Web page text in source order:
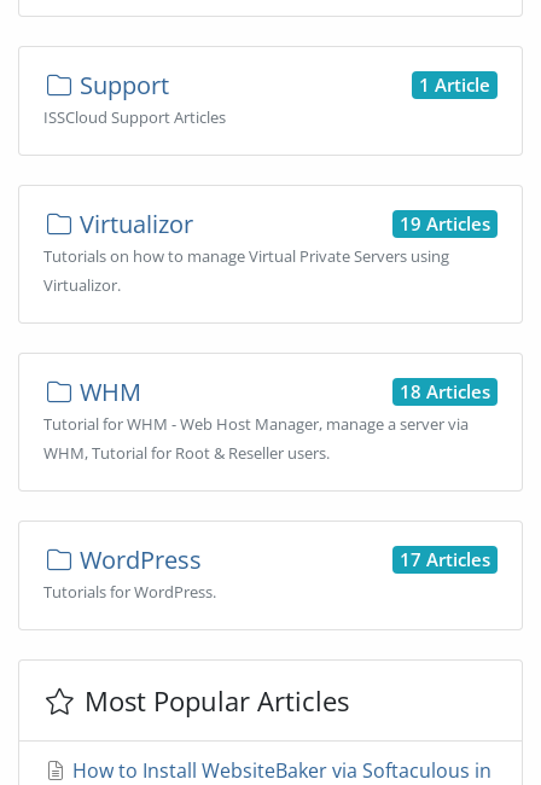
1 Article
Support
ISSCloud Support Articles
19 Articles
Virtualizor
Tutorials on how to manage Virtual Private Servers using
Virtualizor.
18 Articles
WHM
Tutorial for WHM - Web Host Manager, manage a server via
WHM, Tutorial for Root & Reseller users.
17 Articles
WordPress
Tutorials for WordPress.
Most Popular Articles
How to Install WebsiteBaker via Softaculous in